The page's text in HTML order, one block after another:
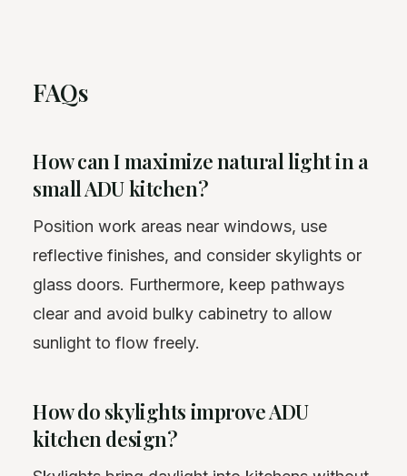
FAQs
How can I maximize natural light in a
small ADU kitchen?
Position work areas near windows, use
reflective finishes, and consider skylights or
glass doors. Furthermore, keep pathways
clear and avoid bulky cabinetry to allow
sunlight to flow freely.
How do skylights improve ADU
kitchen design?